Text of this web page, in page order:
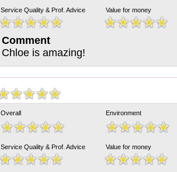
Service Quality & Prof. Advice Value for money
Comment
Chloe is amazing!
Overall Environment
Service Quality & Prof. Advice Value for money